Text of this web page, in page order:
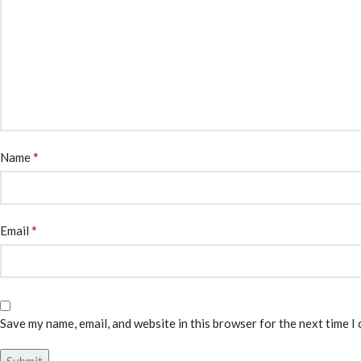
Name*
Email *
Save my name, email, and website in this browser for the next time I